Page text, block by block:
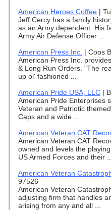
American Heroes Coffee |
Jeff Cercy has a family
as an Army dependent. His
Army Air Defense Officer ...
American Press Inc. | Coos
American Press Inc.
& Long Run Orders. "The
up ol' fashioned ...
American Pride USA, LLC |
American Pride Enterprises
Veteran and Patriotic
Caps and a wide ...
American Veteran CAT
American Veteran CAT
owned and levels the
US Armed Forces and their ...
American Veteran
97526
American Veteran
adjusting firm that handles
arising from any and all ...